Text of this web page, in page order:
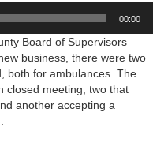
00:00
Board of Supervisors
business, there were two
both for ambulances. The
closed meeting, two that
another accepting a